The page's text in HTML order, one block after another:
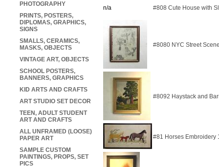
n/a #808 Cute House with
#8080 NYC Street
#8092 Haystack and
#81 Horses Embroidery
PHOTOGRAPHY
PRINTS, POSTERS,
DIPLOMAS, GRAPHICS,
SIGNS
SMALLS, CERAMICS,
MASKS, OBJECTS
VINTAGE ART, OBJECTS
SCHOOL POSTERS,
BANNERS, GRAPHICS
KID ARTS AND CRAFTS
ART STUDIO SET DECOR
TEEN, ADULT STUDENT
ART AND CRAFTS
ALL UNFRAMED (LOOSE)
PAPER ART
SAMPLE CUSTOM
PAINTINGS, PROPS, SET
PICS